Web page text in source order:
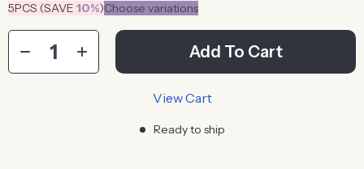
5PCS (SAVE 10%)Choose variations
Add To Cart
View Cart
Ready to ship